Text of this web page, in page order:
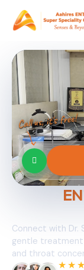
Connect with Dr.
gentle treatment
and throat
Call us, it's free!